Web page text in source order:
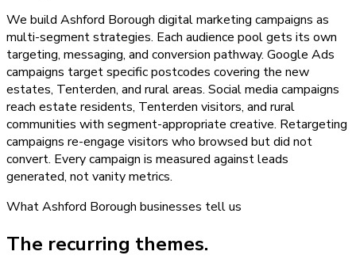
We build Ashford Borough digital marketing campaigns as
multi-segment strategies. Each audience pool gets its own
targeting, messaging, and conversion pathway. Google Ads
campaigns target specific postcodes covering the new
estates, Tenterden, and rural areas. Social media campaigns
reach estate residents, Tenterden visitors, and rural
communities with segment-appropriate creative. Retargeting
campaigns re-engage visitors who browsed but did not
convert. Every campaign is measured against leads
generated, not vanity metrics.
WhatAshford Borough businesses tell us
The recurring themes.